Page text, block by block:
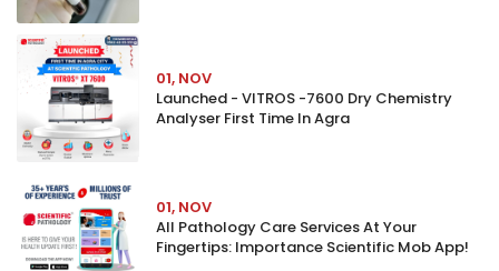
01, NOV
Launched - VITROS -7600 Dry Chemistry
Analyser First Time In Agra
01, NOV
All Pathology Care Services At Your
Fingertips: Importance Scientific Mob App!